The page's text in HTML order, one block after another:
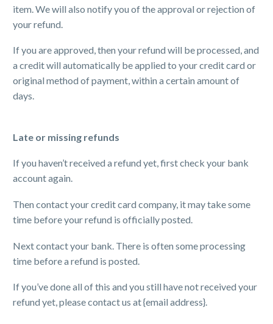
item. We will also notify you of the approval or rejection of
your refund.
If you are approved, then your refund will be processed, and
a credit will automatically be applied to your credit card or
original method of payment, within a certain amount of
days.
Late or missing refunds
If you haven’t received a refund yet, first check your bank
account again.
Then contact your credit card company, it may take some
time before your refund is officially posted.
Next contact your bank. There is often some processing
time before a refund is posted.
If you’ve done all of this and you still have not received your
refund yet, please contact us at {email address}.